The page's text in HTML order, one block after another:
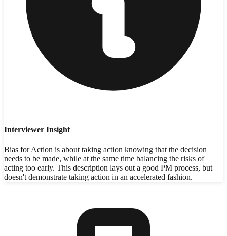
Interviewer Insight
Bias for Action is about taking action knowing that the decision
needs to be made, while at the same time balancing the risks of
acting too early. This description lays out a good PM process, but
doesn't demonstrate taking action in an accelerated fashion.